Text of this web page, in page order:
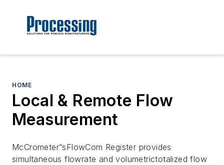
HOME
Local & Remote Flow
Measurement
McCrometer”sFlowCom Register provides
simultaneous flowrate and volumetrictotalized flow